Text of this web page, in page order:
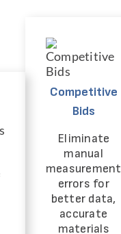
Competitive
Bids
Eliminate
manual
measurement
errors for
better data,
accurate
materials